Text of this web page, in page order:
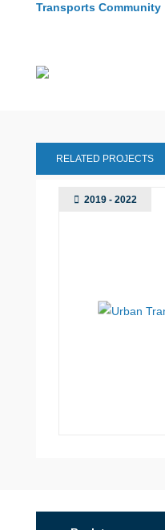
Transports Community
RELATED PROJECTS
2019 - 2022